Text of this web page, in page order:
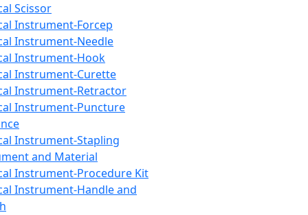
Scissor
Instrument-Forcep
Instrument-Needle
Instrument-Hook
Instrument-Curette
Instrument-Retractor
Instrument-Puncture
Instrument-Stapling
and Material
Instrument-Procedure Kit
Instrument-Handle and